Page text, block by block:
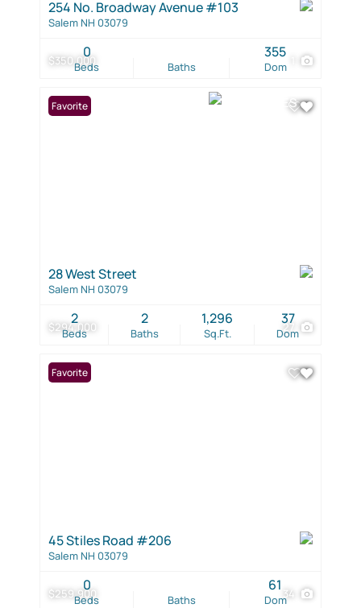
$350,000
254 No. Broadway Avenue #103
Salem NH 03079
Beds
0
Baths Dom
355
$294,000 27
Favorite
28 West Street
Salem NH 03079
Beds
2
Baths
2
Sq.Ft.
1,296
Dom
37
$259,900 34
Favorite
45 Stiles Road #206
Salem NH 03079
Beds
0
Baths Dom
61